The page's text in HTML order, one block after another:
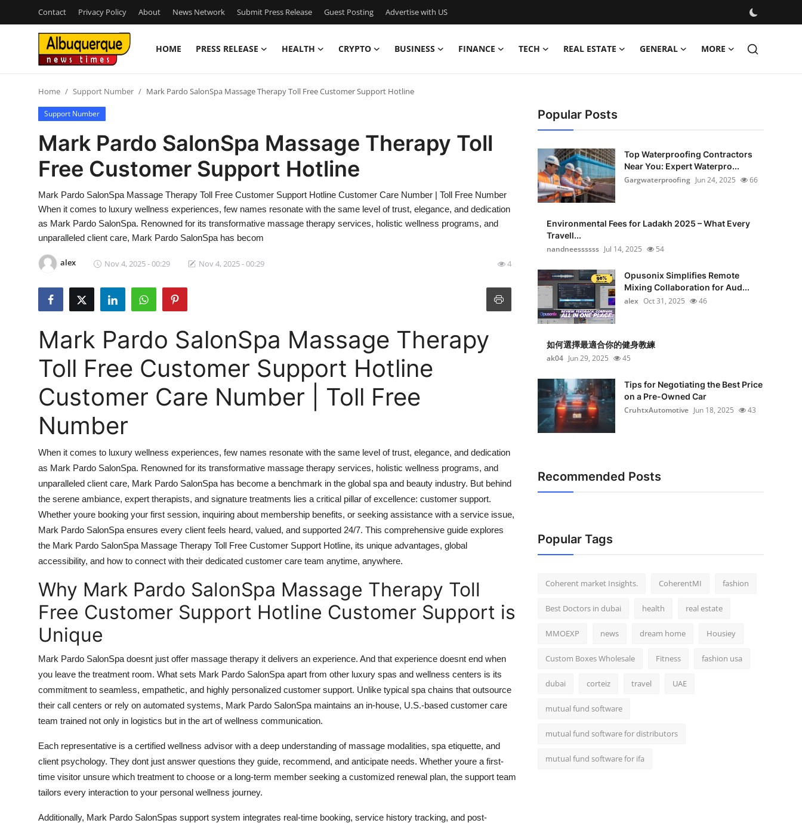
Contact Privacy Policy About News Network Submit Press Release Guest Posting Advertise with US
HOME PRESS RELEASE HEALTH CRYPTO BUSINESS FINANCE TECH REAL ESTATE GENERAL MORE
Contact
Press Release
Privacy Policy
News Network
Submit Press Release
Guest Posting
Advertise with US
Business
Real Estate
General
Top 10
Support Number
Home Support Number Mark Pardo SalonSpa Massage Therapy Toll Free Customer Support Hotline
Support Number
Mark Pardo SalonSpa Massage Therapy Toll
Free Customer Support Hotline
Mark Pardo SalonSpa Massage Therapy Toll Free Customer Support Hotline Customer Care Number | Toll Free Number
When it comes to luxury wellness experiences, few names resonate with the same level of trust, elegance, and dedication
as Mark Pardo SalonSpa. Renowned for its transformative massage therapy services, holistic wellness programs, and
unparalleled client care, Mark Pardo SalonSpa has becom
alex Nov 4, 2025 - 00:29 Nov 4, 2025 - 00:29 4
Mark Pardo SalonSpa Massage Therapy
Toll Free Customer Support Hotline
Customer Care Number | Toll Free
Number
When it comes to luxury wellness experiences, few names resonate with the same level of trust, elegance, and dedication
as Mark Pardo SalonSpa. Renowned for its transformative massage therapy services, holistic wellness programs, and
unparalleled client care, Mark Pardo SalonSpa has become a benchmark in the global spa and beauty industry. But behind
the serene ambiance, expert therapists, and signature treatments lies a critical pillar of excellence: customer support.
Whether youre booking your first session, inquiring about membership benefits, or seeking assistance with a service issue,
Mark Pardo SalonSpa ensures every client feels heard, valued, and supported 24/7. This comprehensive guide explores
the Mark Pardo SalonSpa Massage Therapy Toll Free Customer Support Hotline, its unique advantages, global
accessibility, and how to connect with their dedicated customer care team anytime, anywhere.
Why Mark Pardo SalonSpa Massage Therapy Toll
Free Customer Support Hotline Customer Support is
Unique
Mark Pardo SalonSpa doesnt just offer massage therapy it delivers an experience. And that experience doesnt end when
you leave the treatment room. What sets Mark Pardo SalonSpa apart from other luxury spas and wellness centers is its
commitment to seamless, empathetic, and highly personalized customer support. Unlike typical spa chains that outsource
their call centers or rely on automated systems, Mark Pardo SalonSpa maintains an in-house, U.S.-based customer care
team trained not only in logistics but in the art of wellness communication.
Each representative is a certified wellness advisor with a deep understanding of massage modalities, spa etiquette, and
client psychology. They dont just answer questions they guide, recommend, and anticipate needs. Whether youre a first-
time visitor unsure which treatment to choose or a long-term member seeking a customized renewal plan, the support team
tailors every interaction to your personal wellness journey.
Additionally, Mark Pardo SalonSpas support system integrates real-time booking, service history tracking, and post-
Popular Posts
Top Waterproofing Contractors
Near You: Expert Waterpro...
Gargwaterproofing Jun 24, 2025 66
Environmental Fees for Ladakh 2025 – What Every
Travell...
nandneessssss Jul 14, 2025 54
Opusonix Simplifies Remote
Mixing Collaboration for Aud...
alex Oct 31, 2025 46
如何選擇最適合你的健身教練
ak04 Jun 29, 2025 45
Tips for Negotiating the Best Price
on a Pre-Owned Car
CruhtxAutomotive Jun 18, 2025 43
Recommended Posts
Popular Tags
Coherent market Insights. CoherentMI fashion
Best Doctors in dubai health real estate
MMOEXP news dream home Housiey
Custom Boxes Wholesale Fitness fashion usa
dubai corteiz travel UAE
mutual fund software
mutual fund software for distributors
mutual fund software for ifa